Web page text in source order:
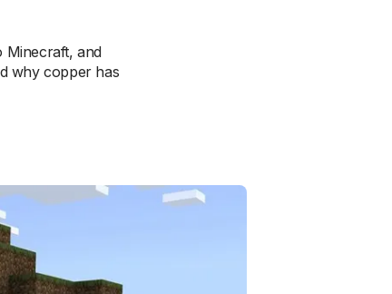
Minecraft, and
why copper has